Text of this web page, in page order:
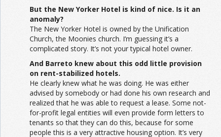
But the New Yorker Hotel is kind of nice. Is it an
anomaly?
The New Yorker Hotel is owned by the Unification
Church, the Moonies church. I’m guessing it’s a
complicated story. It’s not your typical hotel owner.
And Barreto knew about this odd little provision
on rent-stabilized hotels.
He clearly knew what he was doing. He was either
advised by somebody or had done his own research and
realized that he was able to request a lease. Some not-
for-profit legal entities will even provide form letters to
tenants so that they can do this, because for some
people this is a very attractive housing option. It’s very